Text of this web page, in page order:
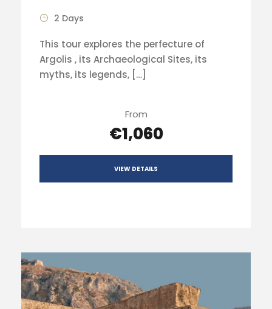
2 Days
This tour explores the perfecture of
Argolis , its Archaeological Sites, its
myths, its legends, […]
From
€1,060
VIEW DETAILS